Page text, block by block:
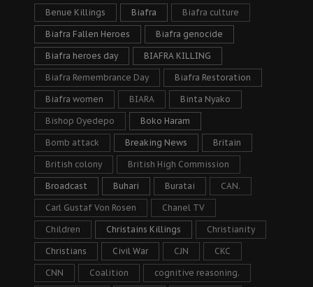
Benue Killings Biafra Biafra culture
Biafra Fallen Heroes Biafra genocide
Biafra heroes day BIAFRA KILLING
Biafra Remembrance Day Biafra Restoration
Biafra women BIARA Binta Nyako
Bishop Oyedepo Boko Haram
Bomb attack Breaking News Britain
British colony British High Commission
Broadcast Buhari Buratai CAN.
Carl Gustaf Von Rosen Chanel TV
Children Christains Killings Christianity
Christians Civil War CJN CKC
CNN Coalition cognitive reasoning.